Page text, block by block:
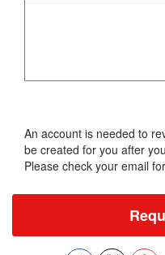
An account is needed to
be created for you after
Please check your email